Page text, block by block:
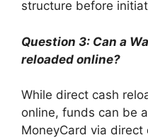
structure before
Question 3: Can a
reloaded online?
While direct cash
online, funds can be
MoneyCard via